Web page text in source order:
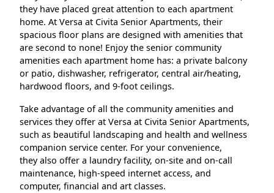
they have placed great attention to each apartment
home. At Versa at Civita Senior Apartments, their
spacious floor plans are designed with amenities that
are second to none! Enjoy the senior community
amenities each apartment home has: a private balcony
or patio, dishwasher, refrigerator, central air/heating,
hardwood floors, and 9-foot ceilings.
Take advantage of all the community amenities and
services they offer at Versa at Civita Senior Apartments,
such as beautiful landscaping and health and wellness
companion service center. For your convenience,
they also offer a laundry facility, on-site and on-call
maintenance, high-speed internet access, and
computer, financial and art classes.